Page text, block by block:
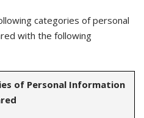
categories of personal
with the following
of Personal Information